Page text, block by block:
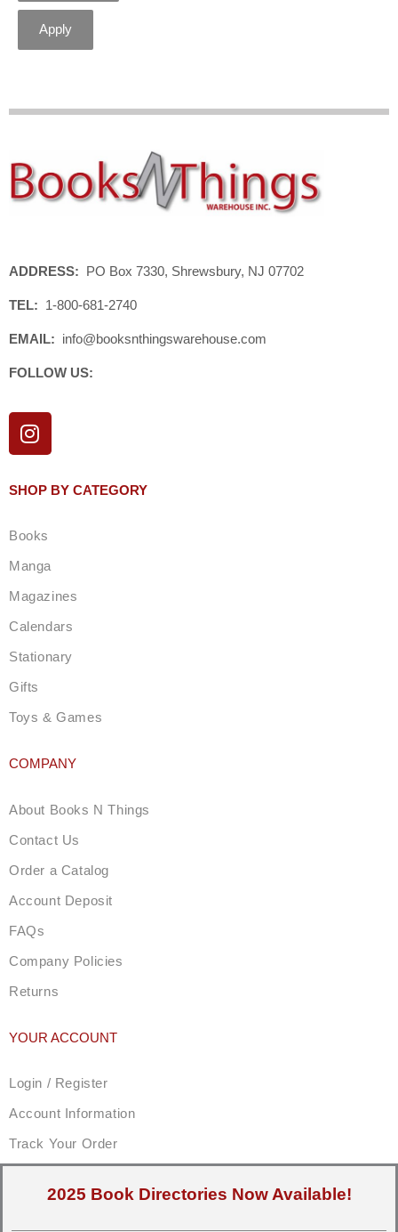
Apply
ADDRESS: PO Box 7330, Shrewsbury, NJ 07702
TEL: 1-800-681-2740
EMAIL: info@booksnthingswarehouse.com
FOLLOW US:
I
n
t
g
a
m
SHOP BY CATEGORY
Books
Manga
Magazines
Calendars
Stationary
Gifts
Toys & Games
COMPANY
About Books N Things
Contact Us
Order a Catalog
Account Deposit
FAQs
Company Policies
Returns
YOUR ACCOUNT
Login / Register
Account Information
Track Your Order
2025 Book Directories Now Available!